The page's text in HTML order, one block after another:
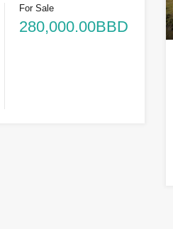
For Sale
280,000.00BBD